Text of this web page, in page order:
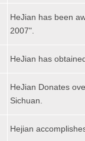
HeJian has been
2007".
HeJian has
HeJian Donates
Sichuan.
Hejian